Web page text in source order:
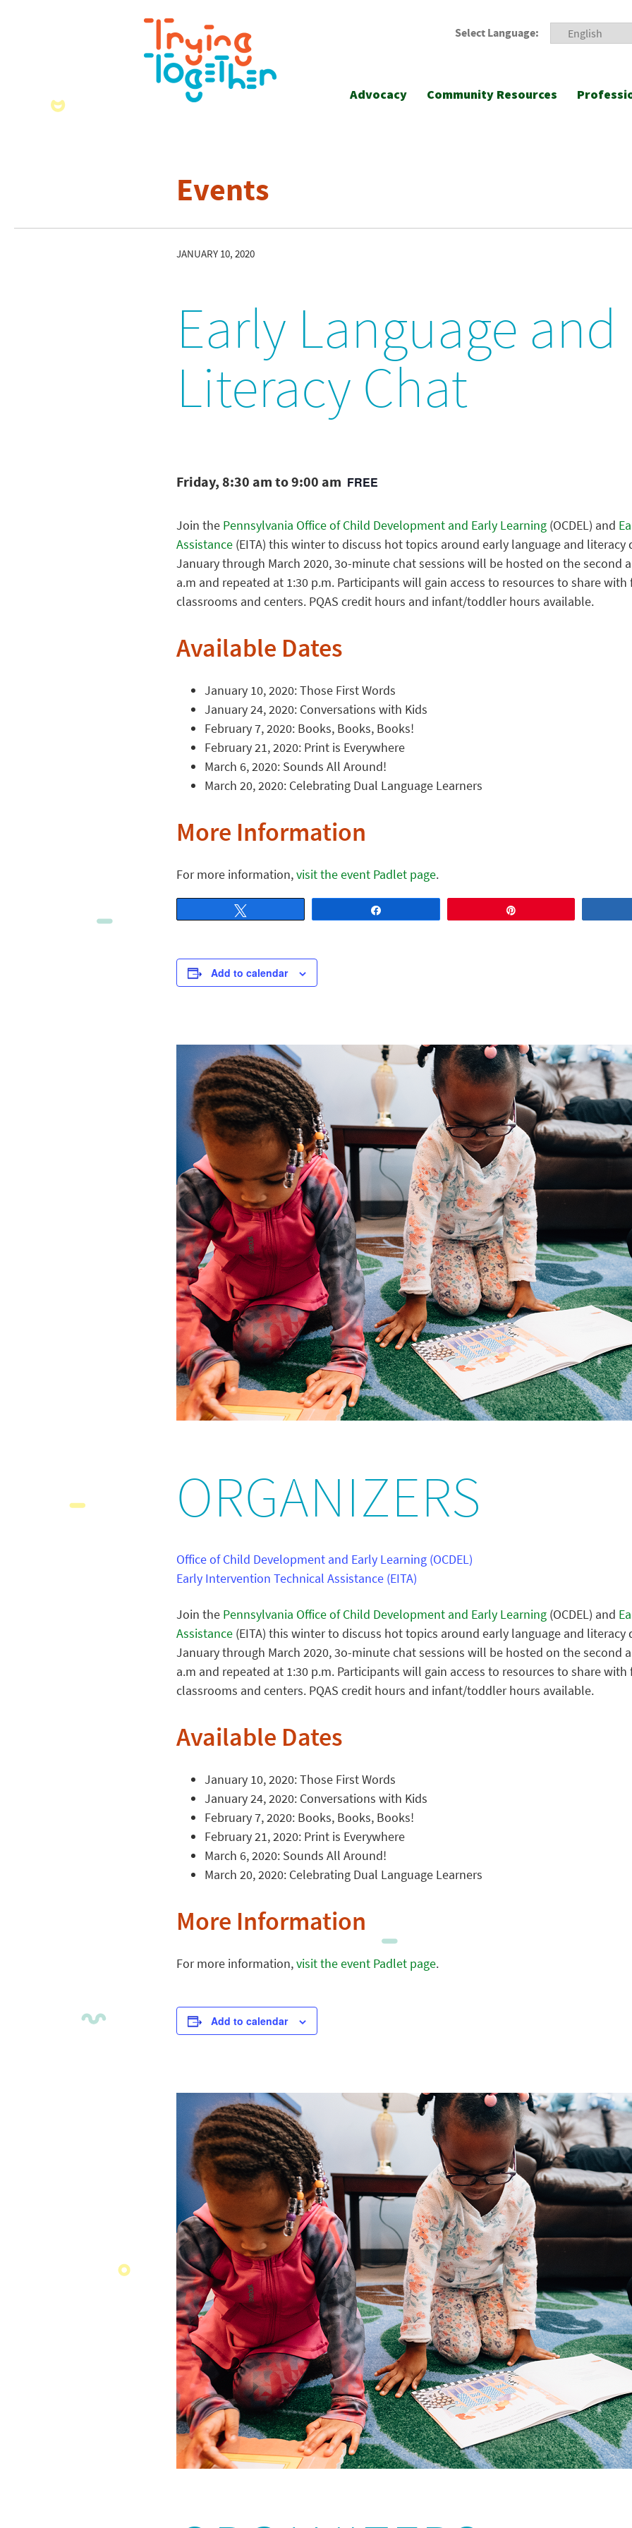
Select Language:
Advocacy Community Resources
Events
JANUARY 10, 2020
Early Language and
Literacy Chat
Friday, 8:30 am to 9:00 am FREE
Join the Pennsylvania Office of Child Development and Early Learning (OCDEL) and
Assistance (EITA) this winter to discuss hot topics around early language and literacy
January through March 2020, 3o-minute chat sessions will be hosted on the second
a.m and repeated at 1:30 p.m. Participants will gain access to resources to share
classrooms and centers. PQAS credit hours and infant/toddler hours available.
Available Dates
January 10, 2020: Those First Words
January 24, 2020: Conversations with Kids
February 7, 2020: Books, Books, Books!
February 21, 2020: Print is Everywhere
March 6, 2020: Sounds All Around!
March 20, 2020: Celebrating Dual Language Learners
More Information
For more information,visit the event Padlet page.
Add to calendar
ORGANIZERS
Office of Child Development and Early Learning (OCDEL)
Early Intervention Technical Assistance (EITA)
Join the Pennsylvania Office of Child Development and Early Learning (OCDEL) and
Assistance (EITA) this winter to discuss hot topics around early language and literacy
January through March 2020, 3o-minute chat sessions will be hosted on the second
a.m and repeated at 1:30 p.m. Participants will gain access to resources to share
classrooms and centers. PQAS credit hours and infant/toddler hours available.
Available Dates
January 10, 2020: Those First Words
January 24, 2020: Conversations with Kids
February 7, 2020: Books, Books, Books!
February 21, 2020: Print is Everywhere
March 6, 2020: Sounds All Around!
March 20, 2020: Celebrating Dual Language Learners
More Information
For more information,visit the event Padlet page.
Add to calendar